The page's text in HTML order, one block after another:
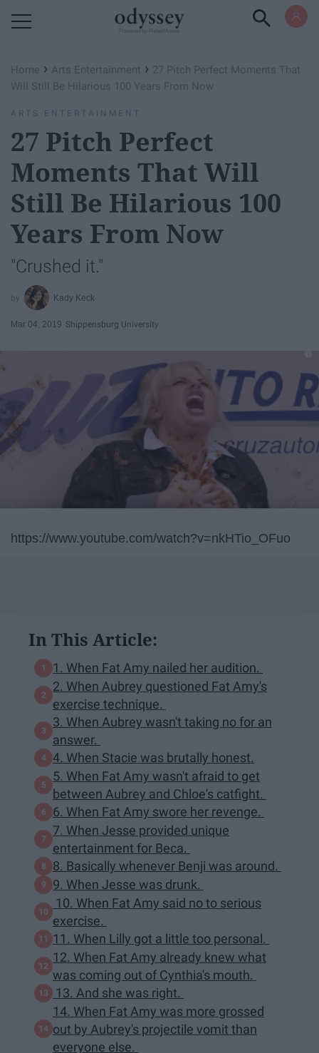
Home › Arts Entertainment › 27 Pitch Perfect Moments That
Will Still Be Hilarious 100 Years From Now
ARTS ENTERTAINMENT
27 Pitch Perfect
Moments That Will
Still Be Hilarious 100
Years From Now
"Crushed it."
Kady Keck
Mar 04, 2019 Shippensburg University
https://www.youtube.com/watch?v=nkHTio_OFuo
In This Article:
1. When Fat Amy nailed her audition.
2. When Aubrey questioned Fat Amy's
exercise technique.
3. When Aubrey wasn't taking no for an
answer.
4. When Stacie was brutally honest.
5. When Fat Amy wasn't afraid to get
between Aubrey and Chloe's catfight.
6. When Fat Amy swore her revenge.
7. When Jesse provided unique
entertainment for Beca.
8. Basically whenever Benji was around.
9. When Jesse was drunk.
10. When Fat Amy said no to serious
exercise.
11. When Lilly got a little too personal.
12. When Fat Amy already knew what
was coming out of Cynthia's mouth.
13. And she was right.
14. When Fat Amy was more grossed
out by Aubrey's projectile vomit than
everyone else.